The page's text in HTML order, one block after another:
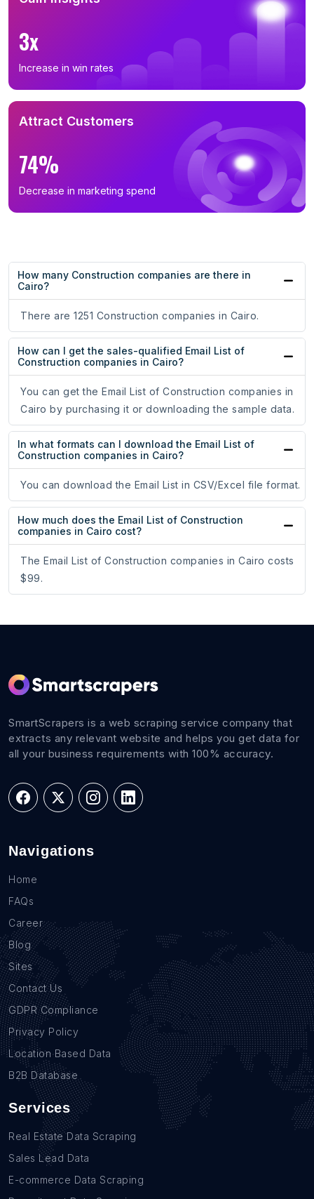
3x
Increase in win rates
Attract Customers
74%
Decrease in marketing spend
How many Construction companies are there in
Cairo?
There are 1251 Construction companies in Cairo.
How can I get the sales-qualified Email List of
Construction companies in Cairo?
You can get the Email List of Construction companies in
Cairo by purchasing it or downloading the sample data.
In what formats can I download the Email List of
Construction companies in Cairo?
You can download the Email List in CSV/Excel file format.
How much does the Email List of Construction
companies in Cairo cost?
The Email List of Construction companies in Cairo costs
$99.
SmartScrapers is a web scraping service company that
extracts any relevant website and helps you get data for
all your business requirements with 100% accuracy.
Navigations
Home
FAQs
Career
Blog
Sites
Contact Us
GDPR Compliance
Privacy Policy
Location Based Data
B2B Database
Services
Real Estate Data Scraping
Sales Lead Data
E-commerce Data Scraping